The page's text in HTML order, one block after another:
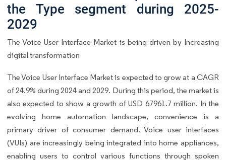
the Type segment during 2025-
2029
The Voice User Interface Market is being driven by Increasing
digital transformation
The Voice User Interface Market is expected to grow at a CAGR
of 24.9% during 2024 and 2029. During this period, the market is
also expected to show a growth of USD 67961.7 million. In the
evolving home automation landscape, convenience is a
primary driver of consumer demand. Voice user interfaces
(VUIs) are increasingly being integrated into home appliances,
enabling users to control various functions through spoken